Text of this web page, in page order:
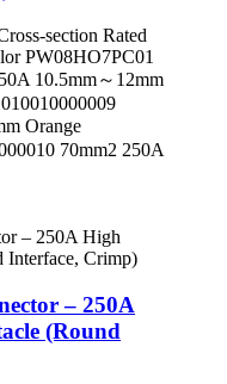
section Rated
PW08HO7PC01
10.5mm～12mm
Orange
70mm2 250A
– 250A
(Round